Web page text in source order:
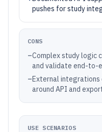
pushes for study
CONS
–Complex study logic
and validate end-to-
–External integrations
around API and
USE SCENARIOS